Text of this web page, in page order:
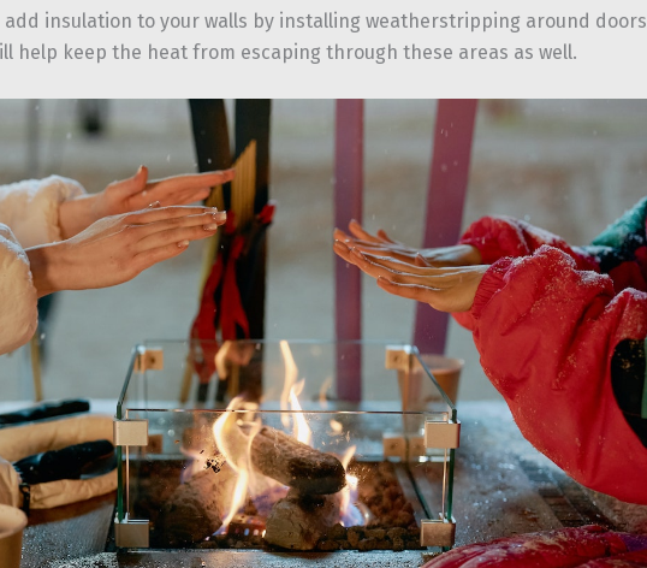
add insulation to your walls by installing weatherstripping around doors
help keep the heat from escaping through these areas as well.